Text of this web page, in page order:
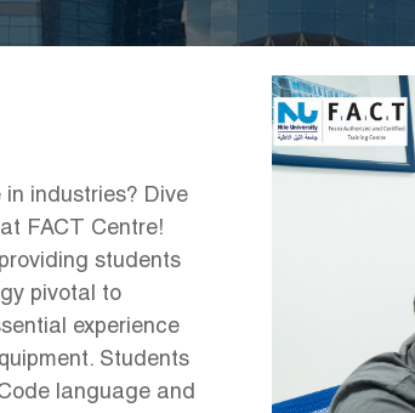
Image
industries? Dive
FACT Centre!
students
pivotal to
experience
Students
language and